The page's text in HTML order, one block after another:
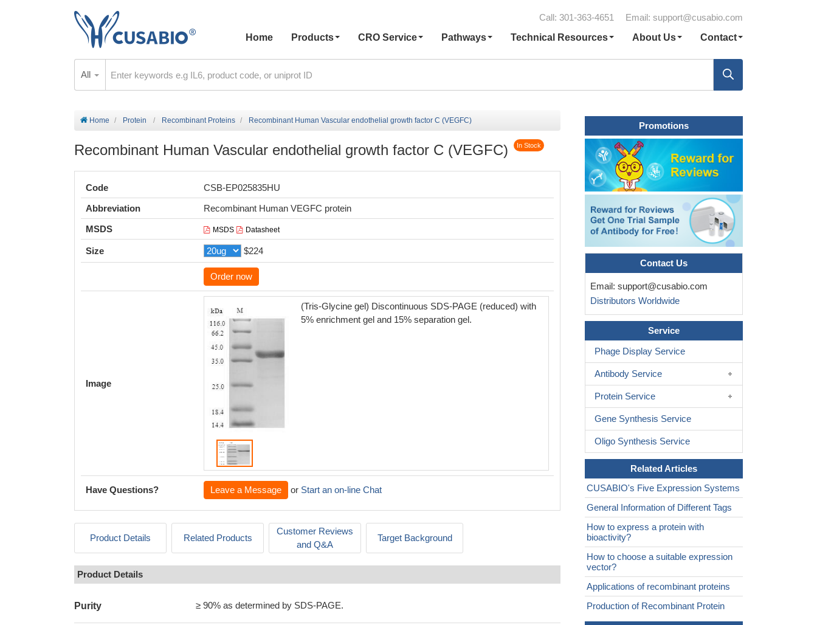
Call: 301-363-4651 Email: support@cusabio.com
Home
Products CRO Service Pathways Technical Resources About Us Contact
All
Home Protein Recombinant Proteins Recombinant Human Vascular endothelial growth factor C (VEGFC)
Recombinant Human Vascular endothelial growth factor C (VEGFC) In Stock
Code
CSB-EP025835HU
Abbreviation
Recombinant Human VEGFC protein
MSDS
MSDS Datasheet
Size $224
Order now
Image
(Tris-Glycine gel) Discontinuous SDS-PAGE (reduced) with
5% enrichment gel and 15% separation gel.
Have Questions? Leave a Message or Start an on-line Chat
Product Details Related Products
Customer Reviews
and Q&A
Target Background
Product Details
Purity ≥ 90% as determined by SDS-PAGE.
Promotions
Contact Us
Email: support@cusabio.com
Distributors Worldwide
Service
Phage Display Service
Antibody Service
Protein Service
Gene Synthesis Service
Oligo Synthesis Service
Related Articles
CUSABIO's Five Expression Systems
General Information of Different Tags
How to express a protein with
bioactivity?
How to choose a suitable expression
vector?
Applications of recombinant proteins
Production of Recombinant Protein